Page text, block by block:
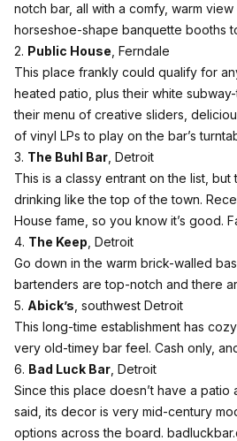
notch bar, all with a comfy, warm
horseshoe-shape banquette booths
2. Public House , Ferndale
This place frankly could qualify for
heated patio, plus their white
their menu of creative sliders,
of vinyl LPs to play on the bar’s
3. The Buhl Bar , Detroit
This is a classy entrant on the list, but
drinking like the top of the town.
House fame, so you know it’s good.
4. The Keep , Detroit
Go down in the warm brick-walled
bartenders are top-notch and there
5. Abick’s , southwest Detroit
This long-time establishment has
very old-timey bar feel. Cash only,
6. Bad Luck Bar , Detroit
Since this place doesn’t have a
said, its decor is very mid-century
options across the board.